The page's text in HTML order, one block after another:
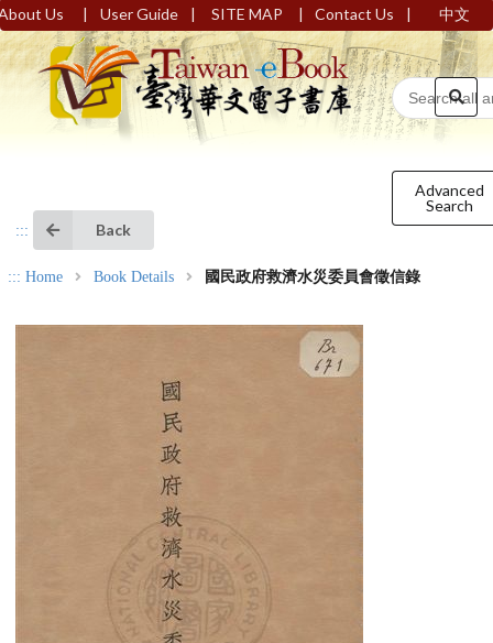
Us | User Guide | SITE MAP | Contact Us | 中文
Advanced
Search
::: Back
::: Home Book Details 國民政府救濟水災委員會徵信錄